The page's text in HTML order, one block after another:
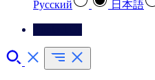
Pусский
日本語